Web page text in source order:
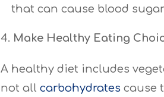
that can cause blood
Make Healthy Eating
A healthy diet includes
not allcarbohydrates cause